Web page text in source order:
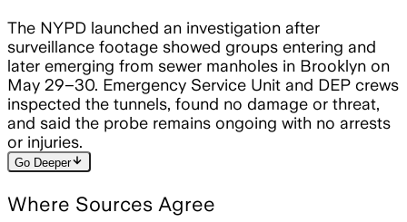
The NYPD launched an investigation after
surveillance footage showed groups entering and
later emerging from sewer manholes in Brooklyn on
May 29–30. Emergency Service Unit and DEP crews
inspected the tunnels, found no damage or threat,
and said the probe remains ongoing with no arrests
or injuries.
Go Deeperarrow_downward
Where Sources Agree